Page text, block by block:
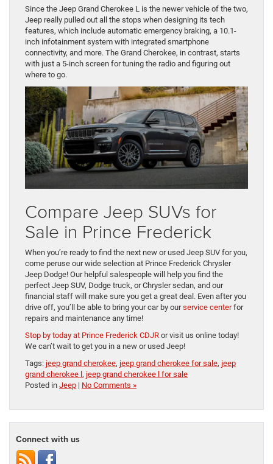
Since the Jeep Grand Cherokee L is the newer vehicle of the two,
Jeep really pulled out all the stops when designing its tech
features, which include automatic emergency braking, a 10.1-
inch infotainment system with integrated smartphone
connectivity, and more. The Grand Cherokee, in contrast, starts
with just a 5-inch screen for tuning the radio and figuring out
where to go.
Compare Jeep SUVs for
Sale in Prince Frederick
When you’re ready to find the next new or used Jeep SUV for you,
come peruse our wide selection at Prince Frederick Chrysler
Jeep Dodge! Our helpful salespeople will help you find the
perfect Jeep SUV, Dodge truck, or Chrysler sedan, and our
financial staff will make sure you get a great deal. Even after you
drive off, you’ll be able to bring your car by ourservice centerfor
repairs and maintenance any time!
Stop by today at Prince Frederick CDJR or visit us online today!
We can’t wait to get you in a new or used Jeep!
Tags: jeep grand cherokee, jeep grand cherokee for sale, jeep
grand cherokee l, jeep grand cherokee l for sale
Posted in Jeep | No Comments »
Connect with us